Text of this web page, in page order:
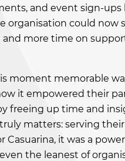
and event sign-ups
organisation could now
more time on
moment memorable
it empowered their
freeing up time and
matters: serving their
Casuarina, it was a
the leanest of